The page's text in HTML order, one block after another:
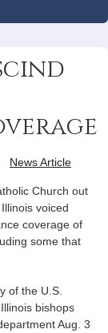
News Article
Church out
voiced
coverage of
some that
of the U.S.
bishops
Aug. 3